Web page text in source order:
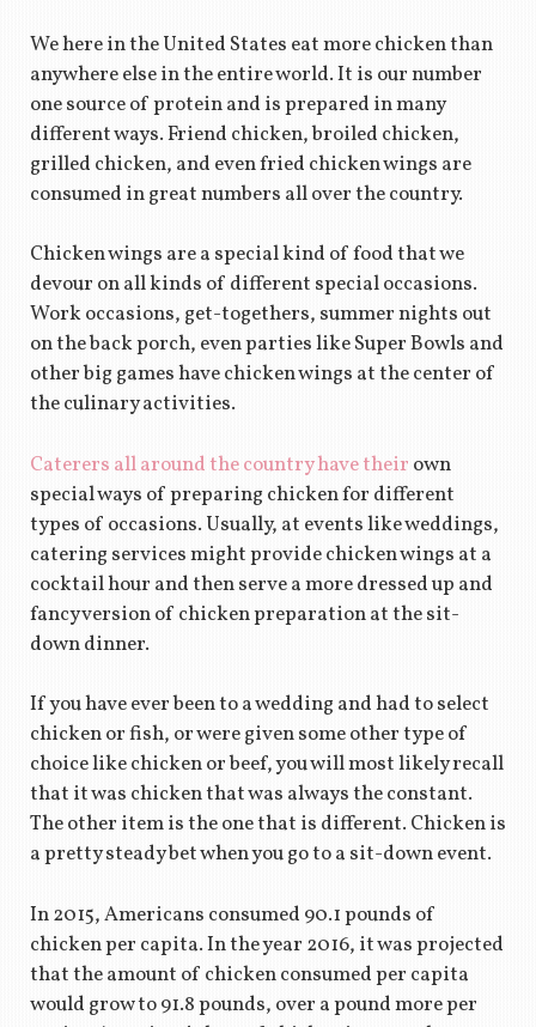
We here in the United States eat more chicken than
anywhere else in the entire world. It is our number
one source of protein and is prepared in many
different ways. Friend chicken, broiled chicken,
grilled chicken, and even fried chicken wings are
consumed in great numbers all over the country.
Chicken wings are a special kind of food that we
devour on all kinds of different special occasions.
Work occasions, get-togethers, summer nights out
on the back porch, even parties like Super Bowls and
other big games have chicken wings at the center of
the culinary activities.
Caterers all around the country have their own
special ways of preparing chicken for different
types of occasions. Usually, at events like weddings,
catering services might provide chicken wings at a
cocktail hour and then serve a more dressed up and
fancy version of chicken preparation at the sit-
down dinner.
If you have ever been to a wedding and had to select
chicken or fish, or were given some other type of
choice like chicken or beef, you will most likely recall
that it was chicken that was always the constant.
The other item is the one that is different. Chicken is
a pretty steady bet when you go to a sit-down event.
In 2015, Americans consumed 90.1 pounds of
chicken per capita. In the year 2016, it was projected
that the amount of chicken consumed per capita
would grow to 91.8 pounds, over a pound more per